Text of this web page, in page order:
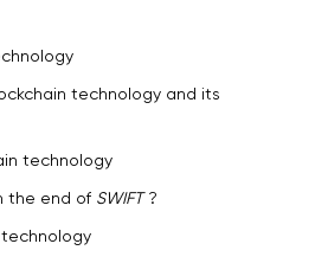
Technology
technology and its
technology
the end of SWIFT?